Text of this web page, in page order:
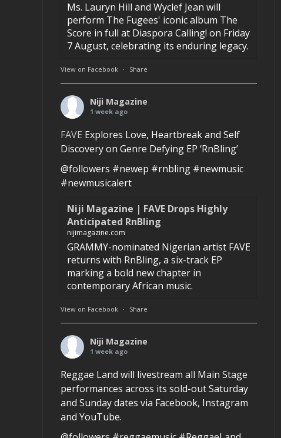
Ms. Lauryn Hill and Wyclef Jean will
perform The Fugees' iconic album The
Score in full at Diaspora Calling! on Friday
7 August, celebrating its enduring legacy.
View on Facebook · Share
Niji Magazine
1 week ago
FAVE Explores Love, Heartbreak and Self
Discovery on Genre Defying EP ‘RnBling’
@followers #newep #rnbling #newmusic
#newmusicalert
Niji Magazine | FAVE Drops Highly
Anticipated RnBling
nijimagazine.com
GRAMMY-nominated Nigerian artist FAVE
returns with RnBling, a six-track EP
marking a bold new chapter in
contemporary African music.
View on Facebook · Share
Niji Magazine
1 week ago
Reggae Land will livestream all Main Stage
performances across its sold-out Saturday
and Sunday dates via Facebook, Instagram
and YouTube.